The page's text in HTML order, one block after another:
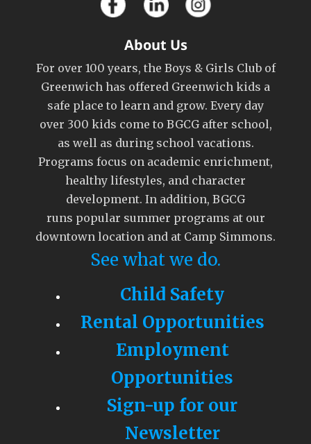
About Us
For over 100 years, the Boys & Girls Club of
Greenwich has offered Greenwich kids a
safe place to learn and grow. Every day
over 300 kids come to BGCG after school,
as well as during school vacations.
Programs focus on academic enrichment,
healthy lifestyles, and character
development. In addition, BGCG
runs popular summer programs at our
downtown location and at Camp Simmons.
See what we do.
Child Safety
Rental Opportunities
Employment
Opportunities
Sign-up for our
Newsletter